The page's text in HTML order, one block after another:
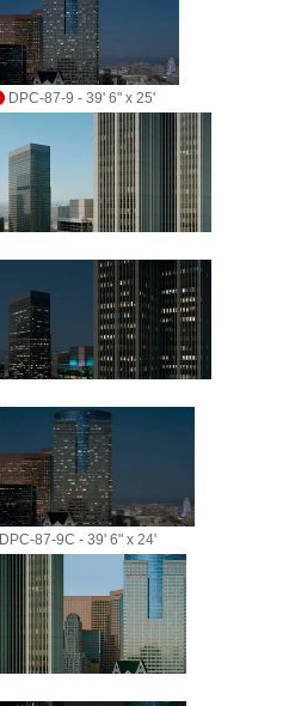
DPC-87-9 - 39' 6" x 25'
DPC-87-9C - 39' 6" x 24'